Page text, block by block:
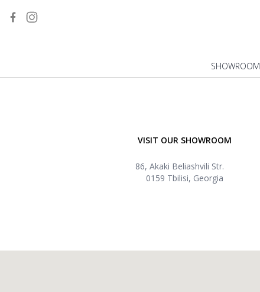
SHOWROOM
VISIT OUR SHOWROOM
86, Akaki Beliashvili Str.
0159 Tbilisi, Georgia